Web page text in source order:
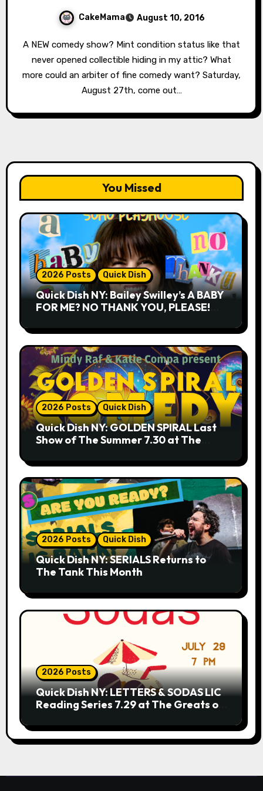
CakeMama August 10, 2016
A NEW comedy show? Mint condition status like that
never opened collectible hiding in my attic? What
more could an arbiter of fine comedy want? Saturday,
August 27th, come out…
You Missed
2026 Posts Quick Dish
Quick Dish NY: Bailey Swilley’s A BABY
FOR ME? NO THANK YOU, PLEASE!
2026 Posts Quick Dish
Quick Dish NY: GOLDEN SPIRAL Last
Show of The Summer 7.30 at The
2026 Posts Quick Dish
Quick Dish NY: SERIALS Returns to
The Tank This Month
2026 Posts
Quick Dish NY: LETTERS & SODAS LIC
Reading Series 7.29 at The Greats of